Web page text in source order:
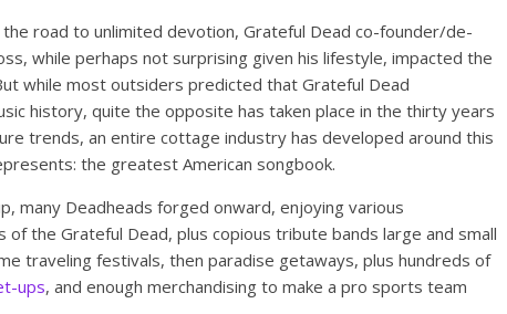
road to unlimited devotion, Grateful Dead co-founder/de-
while perhaps not surprising given his lifestyle, impacted the
while most outsiders predicted that Grateful Dead
history, quite the opposite has taken place in the thirty years
trends, an entire cottage industry has developed around this
the greatest American songbook.
many Deadheads forged onward, enjoying various
the Grateful Dead, plus copious tribute bands large and small
traveling festivals, then paradise getaways, plus hundreds of
ups, and enough merchandising to make a pro sports team